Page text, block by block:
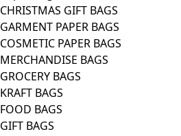
CHRISTMAS GIFT BAGS
GARMENT PAPER BAGS
COSMETIC PAPER BAGS
MERCHANDISE BAGS
GROCERY BAGS
KRAFT BAGS
FOOD BAGS
GIFT BAGS